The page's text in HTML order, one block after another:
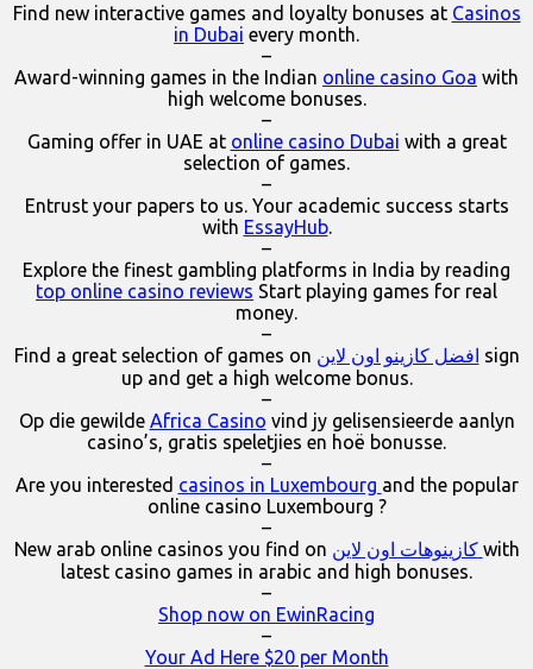
Find new interactive games and loyalty bonuses at Casinos
in Dubai every month.
–
Award-winning games in the Indian online casino Goa with
high welcome bonuses.
–
Gaming offer in UAE at online casino Dubai with a great
selection of games.
–
Entrust your papers to us. Your academic success starts
with EssayHub.
–
Explore the finest gambling platforms in India by reading
top online casino reviews Start playing games for real
money.
–
Find a great selection of games on افضل كازينو اون لاين sign
up and get a high welcome bonus.
–
Op die gewilde Africa Casino vind jy gelisensieerde aanlyn
casino’s, gratis speletjies en hoë bonusse.
–
Are you interested casinos in Luxembourg and the popular
online casino Luxembourg ?
–
New arab online casinos you find on
كازينوهات اون لاين with
latest casino games in arabic and high bonuses.
–
Shop now on EwinRacing
–
Your Ad Here $20 per Month